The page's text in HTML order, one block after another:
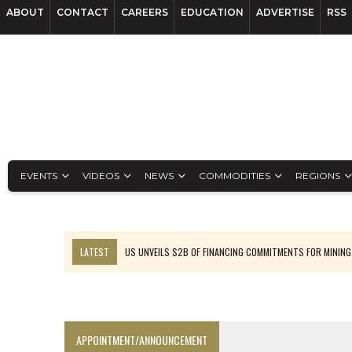
ABOUT CONTACT CAREERS EDUCATION ADVERTISE RSS
EVENTS VIDEOS NEWS COMMODITIES REGIONS
LATEST
US UNVEILS $2B OF FINANCING COMMITMENTS FOR MINING
APPOINTMENT/ANNOUNCEMENT